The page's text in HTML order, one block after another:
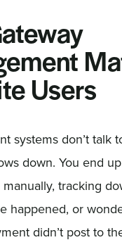
Users
systems don’t talk
down. You end
tracking
happened, or
didn’t post to